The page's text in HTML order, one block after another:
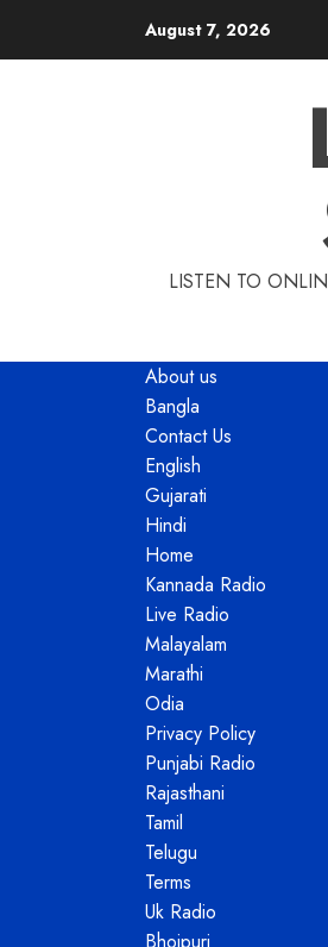
August 7, 2026
LISTEN TO
About us
Bangla
Contact Us
English
Gujarati
Hindi
Home
Kannada Radio
Live Radio
Malayalam
Marathi
Odia
Privacy Policy
Punjabi Radio
Rajasthani
Tamil
Telugu
Terms
Uk Radio